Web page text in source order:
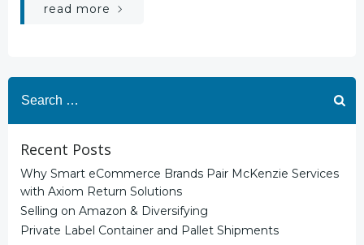
read more
for:
Recent Posts
Why Smart eCommerce Brands Pair McKenzie Services
with Axiom Return Solutions
Selling on Amazon & Diversifying
Private Label Container and Pallet Shipments